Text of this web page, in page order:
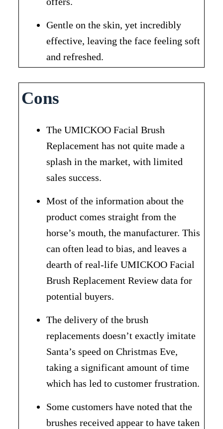
Gentle on the skin, yet incredibly
effective, leaving the face feeling soft
and refreshed.
Cons
The UMICKOO Facial Brush
Replacement has not quite made a
splash in the market, with limited
sales success.
Most of the information about the
product comes straight from the
horse’s mouth, the manufacturer. This
can often lead to bias, and leaves a
dearth of real-life UMICKOO Facial
Brush Replacement Review data for
potential buyers.
The delivery of the brush
replacements doesn’t exactly imitate
Santa’s speed on Christmas Eve,
taking a significant amount of time
which has led to customer frustration.
Some customers have noted that the
brushes received appear to have taken